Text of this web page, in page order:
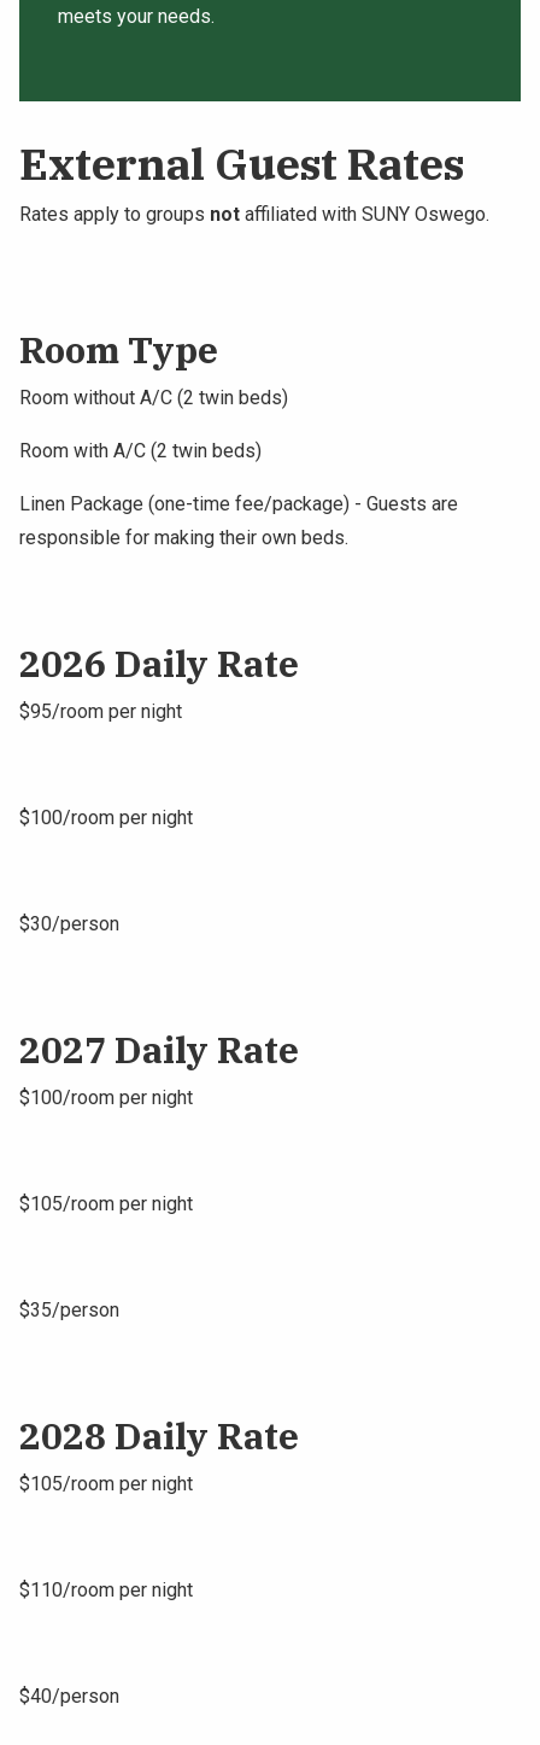
meets your needs.
External Guest Rates
Rates apply to groups not affiliated with SUNY Oswego.
Room Type
Room without A/C (2 twin beds)
Room with A/C (2 twin beds)
Linen Package (one-time fee/package) - Guests are
responsible for making their own beds.
2026 Daily Rate
$95/room per night
$100/room per night
$30/person
2027 Daily Rate
$100/room per night
$105/room per night
$35/person
2028 Daily Rate
$105/room per night
$110/room per night
$40/person